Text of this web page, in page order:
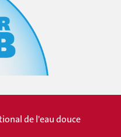
de l'eau douce